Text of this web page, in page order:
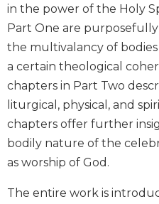
Testament
Scholarship
Little
Scripture
Study
The
Saint
John's
Commentaries
in the power of the Holy
Part One are
the multivalancy of
a certain theological
chapters in Part Two
liturgical, physical, and
chapters offer further
bodily nature of the
as worship of God.
The entire work is